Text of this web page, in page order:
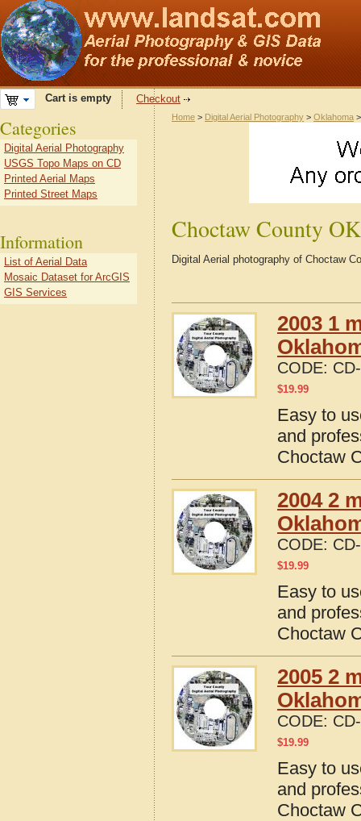
Cart is empty Checkout
Home > Digital Aerial Photography > Oklahoma
Choctaw County OK
Digital Aerial photography of Choctaw
2003 1
CODE:
$19.99
Easy to
and
Choctaw
2004 2
CODE:
$19.99
Easy to
and
Choctaw
2005 2
CODE:
$19.99
Easy to
and
Choctaw
Categories
Digital Aerial Photography
USGS Topo Maps on CD
Printed Aerial Maps
Printed Street Maps
Information
List of Aerial Data
Mosaic Dataset for ArcGIS
GIS Services